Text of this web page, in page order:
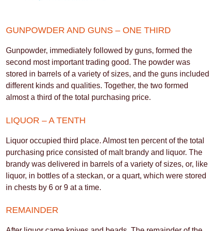
GUNPOWDER AND GUNS – ONE THIRD
Gunpowder, immediately followed by guns, formed the
second most important trading good. The powder was
stored in barrels of a variety of sizes, and the guns included
different kinds and qualities. Together, the two formed
almost a third of the total purchasing price.
LIQUOR – A TENTH
Liquor occupied third place. Almost ten percent of the total
purchasing price consisted of malt brandy and liquor. The
brandy was delivered in barrels of a variety of sizes, or, like
liquor, in bottles of a steckan, or a quart, which were stored
in chests by 6 or 9 at a time.
REMAINDER